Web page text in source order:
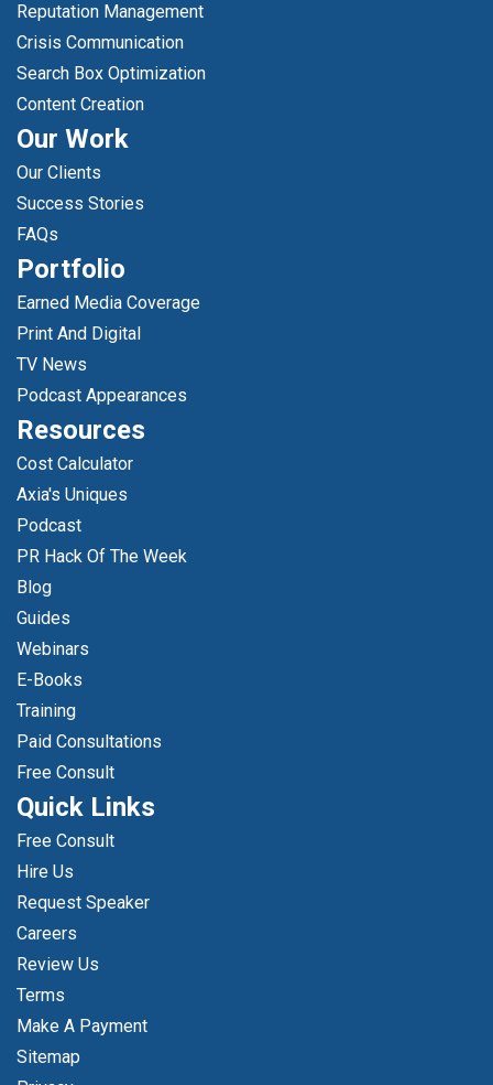
Reputation Management
Crisis Communication
Search Box Optimization
Content Creation
Our Work
Our Clients
Success Stories
FAQs
Portfolio
Earned Media Coverage
Print And Digital
TV News
Podcast Appearances
Resources
Cost Calculator
Axia's Uniques
Podcast
PR Hack Of The Week
Blog
Guides
Webinars
E-Books
Training
Paid Consultations
Free Consult
Quick Links
Free Consult
Hire Us
Request Speaker
Careers
Review Us
Terms
Make A Payment
Sitemap